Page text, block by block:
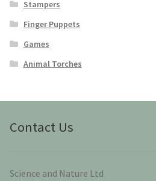
Stampers
Finger Puppets
Games
Animal Torches
Contact Us
Science and Nature Ltd